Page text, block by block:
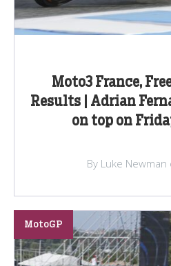
Moto3 France,
Results | Adrian
on top on
By Luke
MotoGP